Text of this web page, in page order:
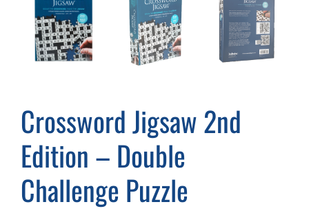
Cart
Crossword Jigsaw 2nd
Edition – Double
Challenge Puzzle